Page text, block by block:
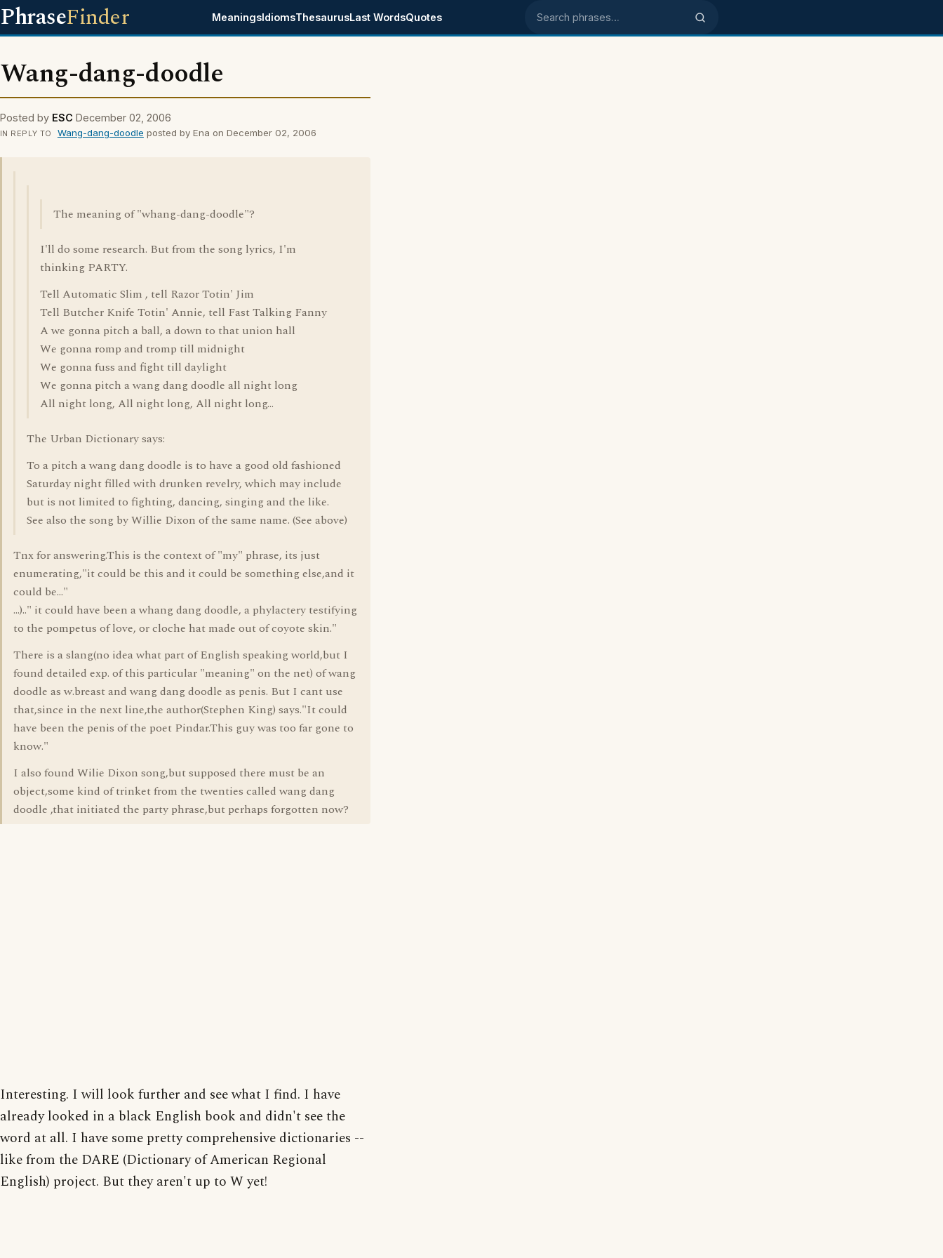
PhraseFinder MeaningsIdiomsThesaurusLast WordsQuotes Search phrases
Wang-dang-doodle
Posted by ESC December 02, 2006
IN REPLY TO Wang-dang-doodle posted by Ena on December 02, 2006
The meaning of "whang-dang-doodle"?
I'll do some research. But from the song lyrics, I'm
thinking PARTY.
Tell Automatic Slim , tell Razor Totin' Jim
Tell Butcher Knife Totin' Annie, tell Fast Talking Fanny
A we gonna pitch a ball, a down to that union hall
We gonna romp and tromp till midnight
We gonna fuss and fight till daylight
We gonna pitch a wang dang doodle all night long
All night long, All night long, All night long...
The Urban Dictionary says:
To a pitch a wang dang doodle is to have a good old fashioned
Saturday night filled with drunken revelry, which may include
but is not limited to fighting, dancing, singing and the like.
See also the song by Willie Dixon of the same name. (See above)
Tnx for answering.This is the context of "my" phrase, its just
enumerating,"it could be this and it could be something else,and it
could be..."
...).." it could have been a whang dang doodle, a phylactery testifying
to the pompetus of love, or cloche hat made out of coyote skin."
There is a slang(no idea what part of English speaking world,but I
found detailed exp. of this particular "meaning" on the net) of wang
doodle as w.breast and wang dang doodle as penis. But I cant use
that,since in the next line,the author(Stephen King) says."It could
have been the penis of the poet Pindar.This guy was too far gone to
know."
I also found Wilie Dixon song,but supposed there must be an
object,some kind of trinket from the twenties called wang dang
doodle ,that initiated the party phrase,but perhaps forgotten now?
Interesting. I will look further and see what I find. I have
already looked in a black English book and didn't see the
word at all. I have some pretty comprehensive dictionaries --
like from the DARE (Dictionary of American Regional
English) project. But they aren't up to W yet!